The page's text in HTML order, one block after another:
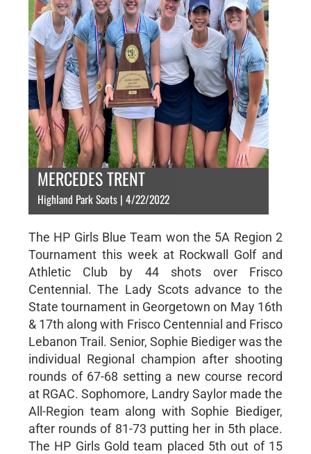
MERCEDES TRENT
Highland Park Scots | 4/22/2022
The HP Girls Blue Team won the 5A Region 2
Tournament this week at Rockwall Golf and
Athletic Club by 44 shots over Frisco
Centennial. The Lady Scots advance to the
State tournament in Georgetown on May 16th
& 17th along with Frisco Centennial and Frisco
Lebanon Trail. Senior, Sophie Biediger was the
individual Regional champion after shooting
rounds of 67-68 setting a new course record
at RGAC. Sophomore, Landry Saylor made the
All-Region team along with Sophie Biediger,
after rounds of 81-73 putting her in 5th place.
The HP Girls Gold team placed 5th out of 15